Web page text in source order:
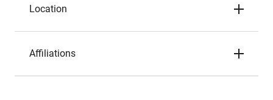
Location
Affiliations